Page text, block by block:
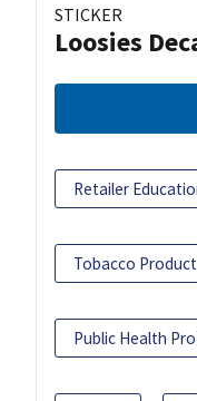
STICKER
Loosies
Retailer
Tobacco
Public Health